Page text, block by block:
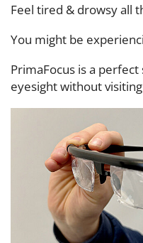
Feel tired & drowsy all
You might be
PrimaFocus is a
eyesight without